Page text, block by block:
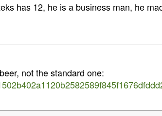
has 12, he is a business man, he
not the standard one: